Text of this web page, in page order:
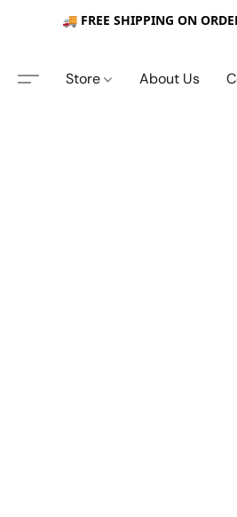
🚚 FREE SHIPPING ON
Store About Us